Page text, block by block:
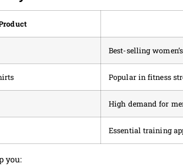
Best-selling
Popular in fitness
High demand for
Essential training
you: